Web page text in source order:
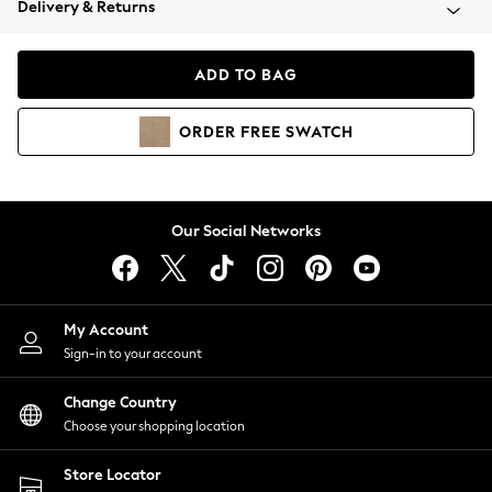
Coats & Jackets
Hoodies & Sweatshirts
Lingerie
Nightwear
Shirts & Blouses
Shorts
Skirts
Suits & Tailoring
Sportswear
Swimwear
Delivery & Returns
ADD TO BAG
ORDER FREE SWATCH
Our Social Networks
My Account
Sign-in to your account
Change Country
Choose your shopping location
Store Locator